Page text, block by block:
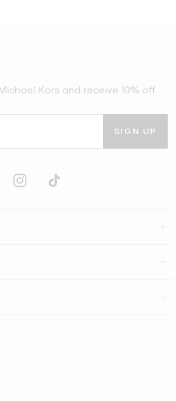
Kors and receive 10% off
SIGN UP